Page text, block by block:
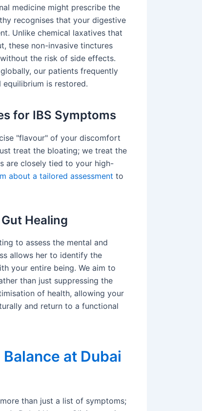
medicine might prescribe the
recognises that your digestive
Unlike chemical laxatives that
these non-invasive tinctures
the risk of side effects.
our patients frequently
is restored.
for IBS Symptoms
"flavour" of your discomfort
treat the bloating; we treat the
are closely tied to your high-
about a tailored assessment to
Healing
to assess the mental and
allows her to identify the
your entire being. We aim to
than just suppressing the
of health, allowing your
and return to a functional
at Dubai
than just a list of symptoms;